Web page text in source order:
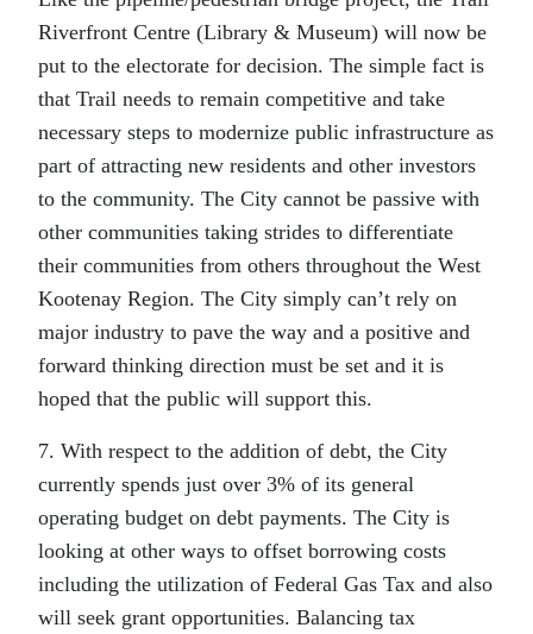
Riverfront Centre (Library & Museum) will now be
put to the electorate for decision. The simple fact is
that Trail needs to remain competitive and take
necessary steps to modernize public infrastructure as
part of attracting new residents and other investors
to the community. The City cannot be passive with
other communities taking strides to differentiate
their communities from others throughout the West
Kootenay Region. The City simply can’t rely on
major industry to pave the way and a positive and
forward thinking direction must be set and it is
hoped that the public will support this.
7. With respect to the addition of debt, the City
currently spends just over 3% of its general
operating budget on debt payments. The City is
looking at other ways to offset borrowing costs
including the utilization of Federal Gas Tax and also
will seek grant opportunities. Balancing tax